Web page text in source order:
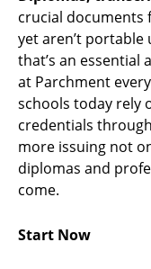
crucial documents
yet aren’t portable
that’s an essential
at Parchment
schools today rely
credentials
more issuing not
diplomas and
come.
Start Now